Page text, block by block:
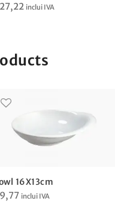
27,22 inclui IVA
16X13cm
9,77 inclui IVA